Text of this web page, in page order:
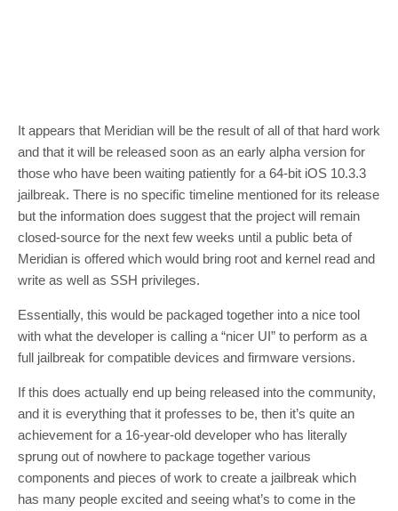
It appears that Meridian will be the result of all of that hard work
and that it will be released soon as an early alpha version for
those who have been waiting patiently for a 64-bit iOS 10.3.3
jailbreak. There is no specific timeline mentioned for its release
but the information does suggest that the project will remain
closed-source for the next few weeks until a public beta of
Meridian is offered which would bring root and kernel read and
write as well as SSH privileges.
Essentially, this would be packaged together into a nice tool
with what the developer is calling a “nicer UI” to perform as a
full jailbreak for compatible devices and firmware versions.
If this does actually end up being released into the community,
and it is everything that it professes to be, then it’s quite an
achievement for a 16-year-old developer who has literally
sprung out of nowhere to package together various
components and pieces of work to create a jailbreak which
has many people excited and seeing what’s to come in the